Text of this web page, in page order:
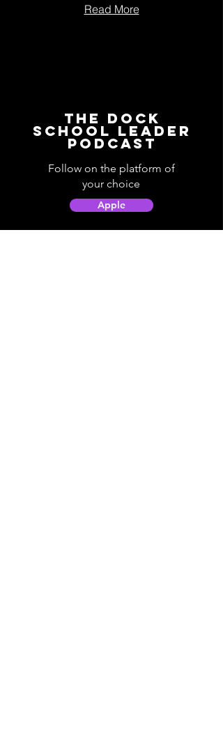
Read More
The Dock
School Leader
Podcast
Follow on the platform of
your choice
Apple